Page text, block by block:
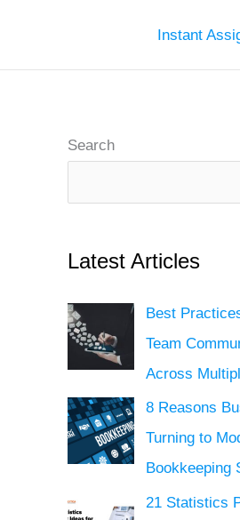
Instant
Search
Latest Articles
Best
Team
Across
8 Reasons
Turning to
Bookkeeping
21 Statistics